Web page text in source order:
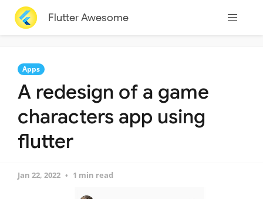
Flutter Awesome
Apps
A redesign of a game
characters app using
flutter
Jan 22, 2022 1 min read